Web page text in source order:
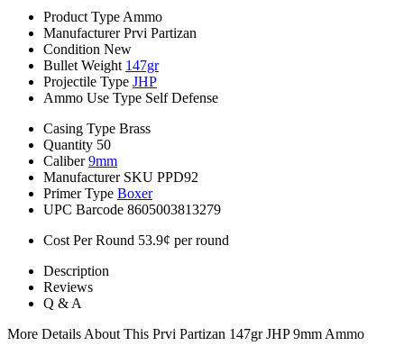
Product Type Ammo
Manufacturer Prvi Partizan
Condition New
Bullet Weight 147gr
Projectile Type JHP
Ammo Use Type Self Defense
Casing Type Brass
Quantity 50
Caliber 9mm
Manufacturer SKU PPD92
Primer Type Boxer
UPC Barcode 8605003813279
Cost Per Round 53.9¢ per round
Description
Reviews
Q & A
More Details About This Prvi Partizan 147gr JHP 9mm Ammo